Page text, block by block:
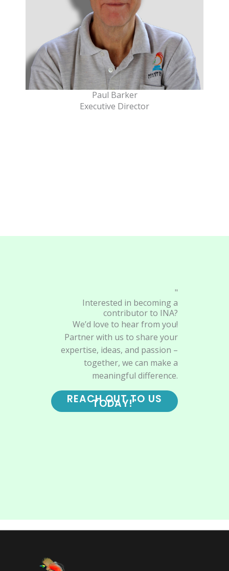
Paul Barker
Executive Director
"
Interested in becoming a
contributor to INA?
We’d love to hear from you!
Partner with us to share your
expertise, ideas, and passion –
together, we can make a
meaningful difference.
REACH OUT TO US
TODAY!"